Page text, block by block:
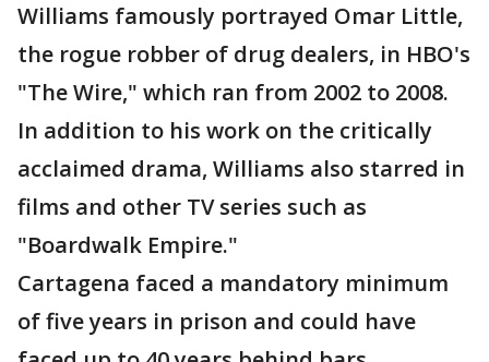
Williams famously portrayed Omar Little,
the rogue robber of drug dealers, in HBO's
"The Wire," which ran from 2002 to 2008.
In addition to his work on the critically
acclaimed drama, Williams also starred in
films and other TV series such as
"Boardwalk Empire."
Cartagena faced a mandatory minimum
of five years in prison and could have